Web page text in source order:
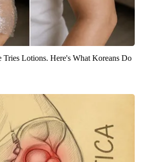
Tries Lotions. Here's What Koreans Do